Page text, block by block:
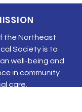
the Northeast
Society is to
well-being and
in community
care.